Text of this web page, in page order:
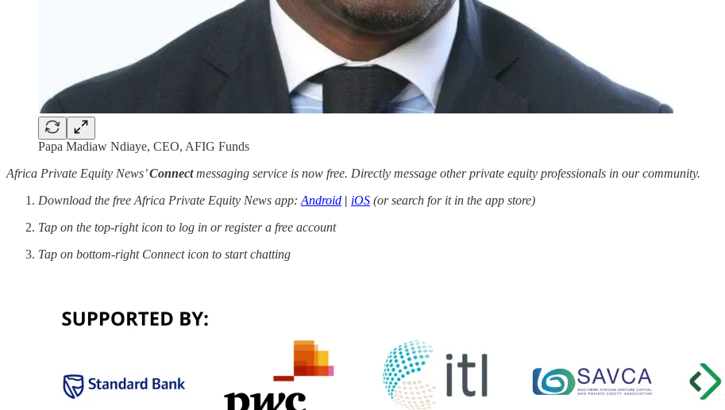
Papa Madiaw Ndiaye, CEO, AFIG Funds
Africa Private Equity News’Connectmessaging service is now free. Directly message other private equity professionals in our community.
Download the free Africa Private Equity News app: Android | iOS (or search for it in the app store)
Tap on the top-right icon to log in or register a free account
Tap on bottom-right Connect icon to start chatting